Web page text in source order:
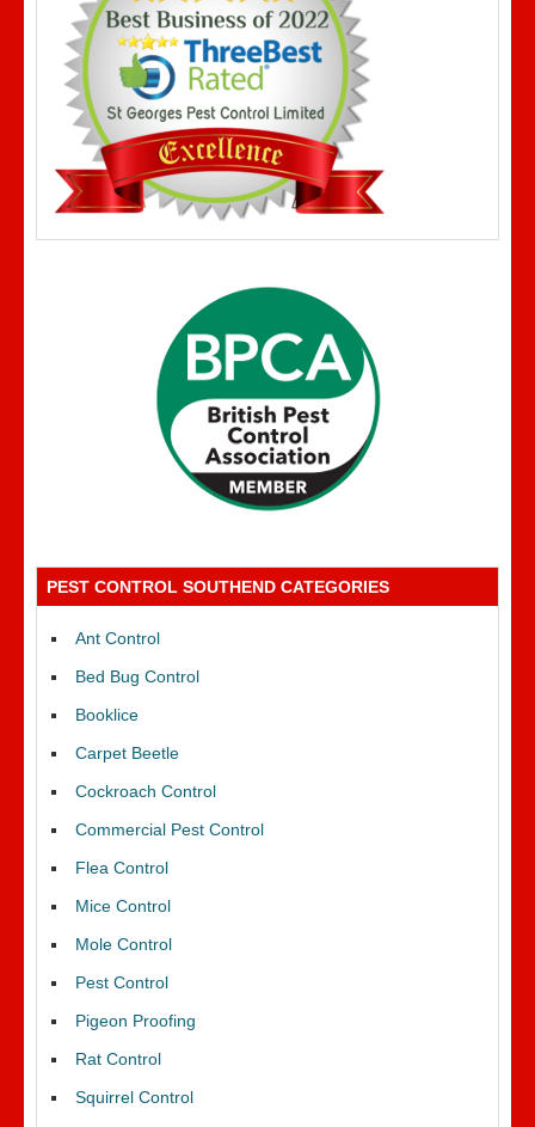
PEST CONTROL SOUTHEND CATEGORIES
Ant Control
Bed Bug Control
Booklice
Carpet Beetle
Cockroach Control
Commercial Pest Control
Flea Control
Mice Control
Mole Control
Pest Control
Pigeon Proofing
Rat Control
Squirrel Control